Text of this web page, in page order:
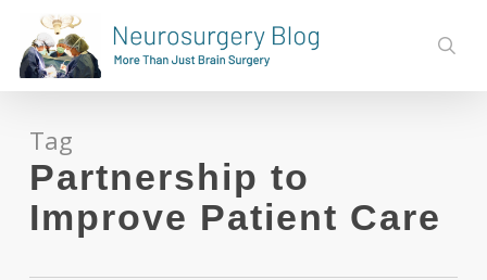
main
content
Tag
Partnership to
Improve Patient Care